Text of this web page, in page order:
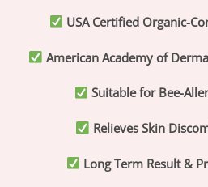
USA Certified Organic-
American Academy of
Suitable for Bee-
Relieves Skin
Long Term Result &